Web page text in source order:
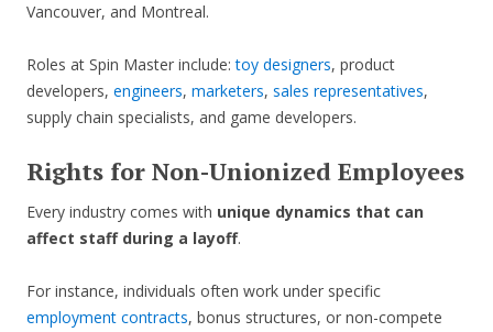
Vancouver, and Montreal.
Roles at Spin Master include:toy designers, product
developers, engineers, marketers, sales representatives,
supply chain specialists, and game developers.
Rights for Non-Unionized Employees
Every industry comes with unique dynamics that can
affect staff during a layoff.
For instance, individuals often work under specific
employment contracts, bonus structures, or non-compete